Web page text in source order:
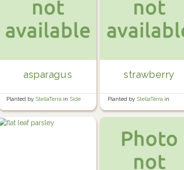
asparagus
Planted by StellaTerra in Side
Yard
strawberry
Planted by StellaTerra in
Perennial Garden